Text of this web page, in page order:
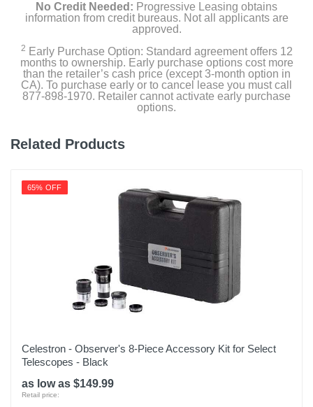
No Credit Needed: Progressive Leasing obtains
information from credit bureaus. Not all applicants are
approved.
2 Early Purchase Option: Standard agreement offers 12
months to ownership. Early purchase options cost more
than the retailer’s cash price (except 3-month option in
CA). To purchase early or to cancel lease you must call
877-898-1970. Retailer cannot activate early purchase
options.
Related Products
65% OFF
Celestron - Observer's 8-Piece Accessory Kit for Select
Telescopes - Black
as low as $149.99
Retail price: